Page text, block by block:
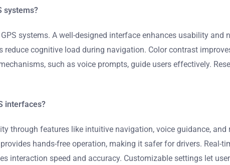
systems?
systems. A well-designed interface enhances usability
cognitive load during navigation. Color contrast
such as voice prompts, guide users effectively.
interfaces?
through features like intuitive navigation, voice guidance,
hands-free operation, making it safer for drivers.
interaction speed and accuracy. Customizable settings let